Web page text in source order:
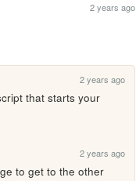
2 years ago
2 years ago
that starts your
2 years ago
to get to the other